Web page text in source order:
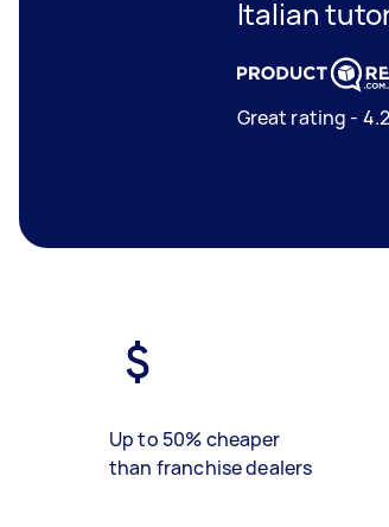
Italian
Great rating -
Up to 50% cheaper
than franchise dealers